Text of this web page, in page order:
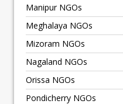
Manipur NGOs
Meghalaya NGOs
Mizoram NGOs
Nagaland NGOs
Orissa NGOs
Pondicherry NGOs